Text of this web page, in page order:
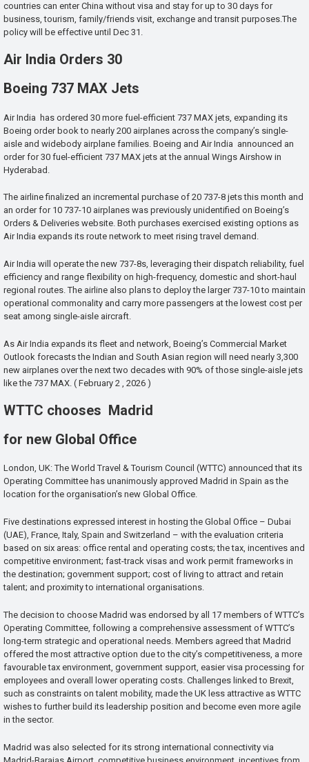
countries can enter China without visa and stay for up to 30 days for
business, tourism, family/friends visit, exchange and transit purposes.The
policy will be effective until Dec 31.
Air India Orders 30
Boeing 737 MAX Jets
Air India has ordered 30 more fuel-efficient 737 MAX jets, expanding its
Boeing order book to nearly 200 airplanes across the company’s single-
aisle and widebody airplane families. Boeing and Air India announced an
order for 30 fuel-efficient 737 MAX jets at the annual Wings Airshow in
Hyderabad.
The airline finalized an incremental purchase of 20 737-8 jets this month and
an order for 10 737-10 airplanes was previously unidentified on Boeing’s
Orders & Deliveries website. Both purchases exercised existing options as
Air India expands its route network to meet rising travel demand.
Air India will operate the new 737-8s, leveraging their dispatch reliability, fuel
efficiency and range flexibility on high-frequency, domestic and short-haul
regional routes. The airline also plans to deploy the larger 737-10 to maintain
operational commonality and carry more passengers at the lowest cost per
seat among single-aisle aircraft.
As Air India expands its fleet and network, Boeing’s Commercial Market
Outlook forecasts the Indian and South Asian region will need nearly 3,300
new airplanes over the next two decades with 90% of those single-aisle jets
like the 737 MAX. ( February 2 , 2026 )
WTTC chooses Madrid
for new Global Office
London, UK: The World Travel & Tourism Council (WTTC) announced that its
Operating Committee has unanimously approved Madrid in Spain as the
location for the organisation’s new Global Office.
Five destinations expressed interest in hosting the Global Office – Dubai
(UAE), France, Italy, Spain and Switzerland – with the evaluation criteria
based on six areas: office rental and operating costs; the tax, incentives and
competitive environment; fast-track visas and work permit frameworks in
the destination; government support; cost of living to attract and retain
talent; and proximity to international organisations.
The decision to choose Madrid was endorsed by all 17 members of WTTC’s
Operating Committee, following a comprehensive assessment of WTTC’s
long-term strategic and operational needs. Members agreed that Madrid
offered the most attractive option due to the city’s competitiveness, a more
favourable tax environment, government support, easier visa processing for
employees and overall lower operating costs. Challenges linked to Brexit,
such as constraints on talent mobility, made the UK less attractive as WTTC
wishes to further build its leadership position and become even more agile
in the sector.
Madrid was also selected for its strong international connectivity via